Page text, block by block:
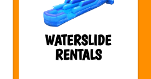
WATERSLIDE
RENTALS